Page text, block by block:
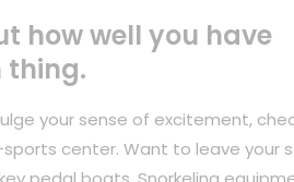
how well you have
thing.
your sense of excitement,
center. Want to leave your